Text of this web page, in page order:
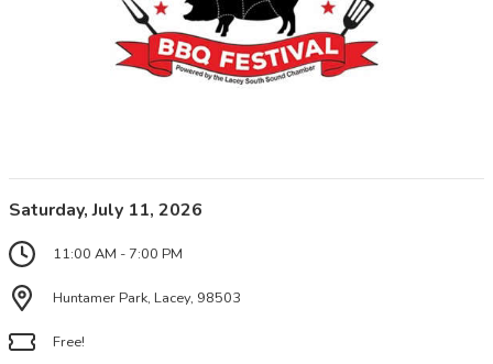
Saturday, July 11, 2026
11:00 AM - 7:00 PM
Huntamer Park, Lacey, 98503
Free!